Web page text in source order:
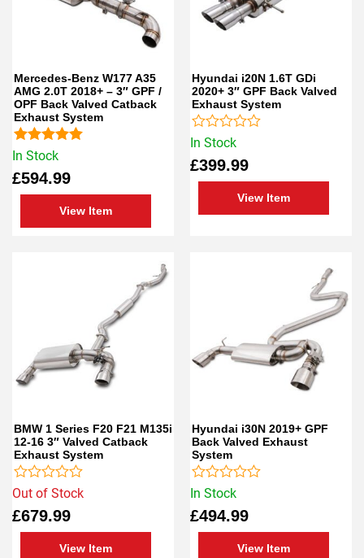
In Stock
Mercedes-Benz W177 A35
AMG 2.0T 2018+ – 3″ GPF /
OPF Back Valved Catback
Exhaust System
£594.99
View Item
Rated5.00
In Stock
Hyundai i20N 1.6T GDi
2020+ 3″ GPF Back Valved
Exhaust System
£399.99
View Item
Rated
out
of
Out of Stock
BMW 1 Series F20 F21 M135i
12-16 3″ Valved Catback
Exhaust System
£679.99
View Item
Rated
out
of
In Stock
Hyundai i30N 2019+ GPF
Back Valved Exhaust
System
£494.99
View Item
Rated
out
of